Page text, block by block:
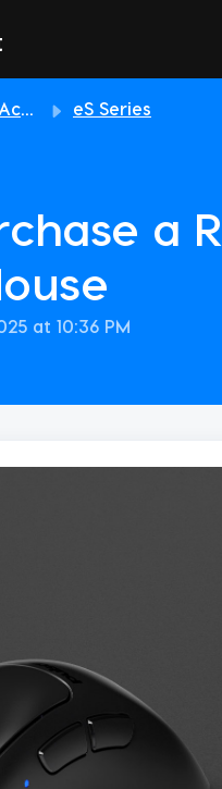
eS Series
a
at 10:36 PM